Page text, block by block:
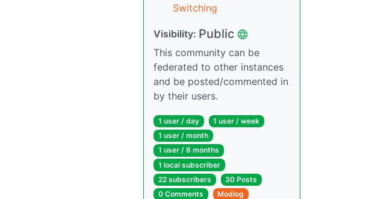
Switching
Visibility: Public
This community can be
federated to other instances
and be posted/commented in
by their users.
1 user / day
1 user / week
1 user / month
1 user / 6 months
1 local subscriber
22 subscribers
30 Posts
0 Comments
Modlog